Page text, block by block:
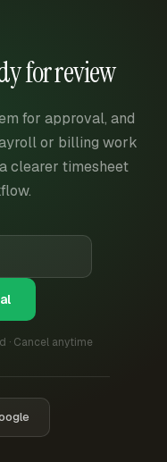
for review
for approval, and
or billing work
clearer timesheet
· Cancel anytime